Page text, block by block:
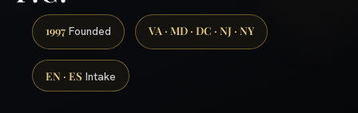
1997 Founded VA · MD · DC · NJ · NY
EN · ES Intake